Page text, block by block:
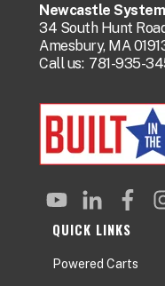
Newcastle
34 South Hunt
Amesbury, MA
Call us: 781-935-
QUICK LINKS
Powered Carts